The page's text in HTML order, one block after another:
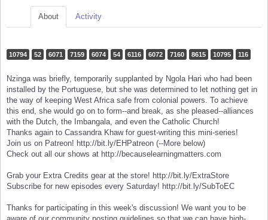
About Activity
10794 52 6071 7159 6074 54 6116 6072 7160 8615 10795 116
Nzinga was briefly, temporarily supplanted by Ngola Hari who had been
installed by the Portuguese, but she was determined to let nothing get in
the way of keeping West Africa safe from colonial powers. To achieve
this end, she would go on to form--and break, as she pleased--alliances
with the Dutch, the Imbangala, and even the Catholic Church!
Thanks again to Cassandra Khaw for guest-writing this mini-series!
Join us on Patreon! http://bit.ly/EHPatreon (--More below)
Check out all our shows at http://becauselearningmatters.com
Grab your Extra Credits gear at the store! http://bit.ly/ExtraStore
Subscribe for new episodes every Saturday! http://bit.ly/SubToEC
Thanks for participating in this week's discussion! We want you to be